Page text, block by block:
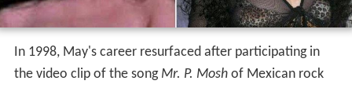
In 1998, May's career resurfaced after participating in
the video clip of the song Mr. P. Moshof Mexican rock